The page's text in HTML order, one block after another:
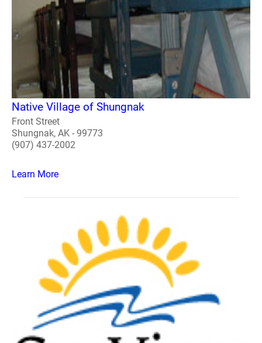
Native Village of Shungnak
Front Street
Shungnak, AK - 99773
(907) 437-2002
Learn More